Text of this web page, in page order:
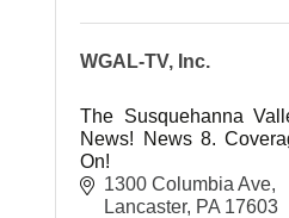
WGAL-TV, Inc.
The Susquehanna
News! News 8.
On!
1300 Columbia Ave
Lancaster PA 17603